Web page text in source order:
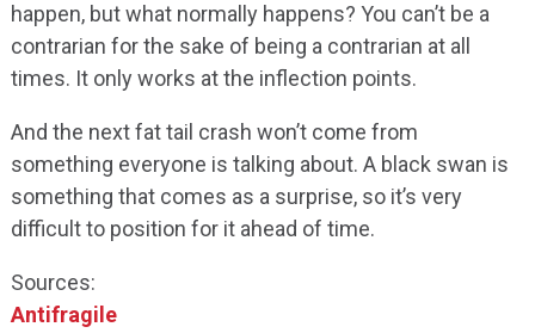
happen, but what normally happens? You can’t be a
contrarian for the sake of being a contrarian at all
times. It only works at the inflection points.
And the next fat tail crash won’t come from
something everyone is talking about. A black swan is
something that comes as a surprise, so it’s very
difficult to position for it ahead of time.
Sources:
Antifragile